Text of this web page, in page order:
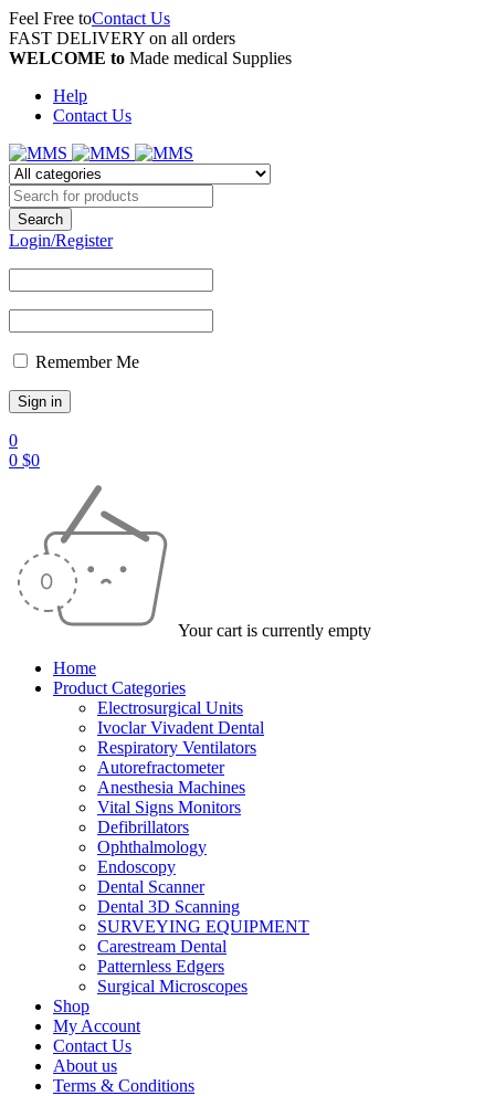
Feel Free toContact Us
FAST DELIVERY on all orders
WELCOME to Made medical Supplies
Help
Contact Us
Login/Register
Remember Me
0
0 $0
Your cart is currently empty
Home
Product Categories
Electrosurgical Units
Ivoclar Vivadent Dental
Respiratory Ventilators
Autorefractometer
Anesthesia Machines
Vital Signs Monitors
Defibrillators
Ophthalmology
Endoscopy
Dental Scanner
Dental 3D Scanning
SURVEYING EQUIPMENT
Carestream Dental
Patternless Edgers
Surgical Microscopes
Shop
My Account
Contact Us
About us
Terms & Conditions